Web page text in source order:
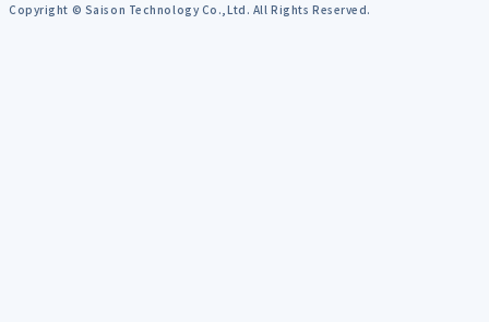
Copyright © Saison Technology Co.,Ltd. All Rights Reserved.